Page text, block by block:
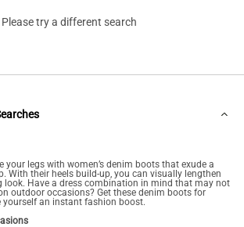
Please try a different search
your legs with women’s denim boots that exude a
With their heels build-up, you can visually lengthen
look. Have a dress combination in mind that may not
outdoor occasions? Get these denim boots for
yourself an instant fashion boost.